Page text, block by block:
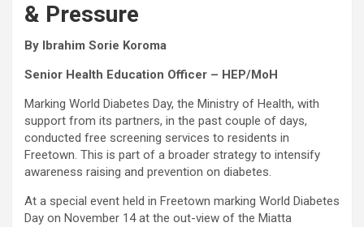
& Pressure
By Ibrahim Sorie Koroma
Senior Health Education Officer – HEP/MoH
Marking World Diabetes Day, the Ministry of Health, with
support from its partners, in the past couple of days,
conducted free screening services to residents in
Freetown. This is part of a broader strategy to intensify
awareness raising and prevention on diabetes.
At a special event held in Freetown marking World Diabetes
Day on November 14 at the out-view of the Miatta